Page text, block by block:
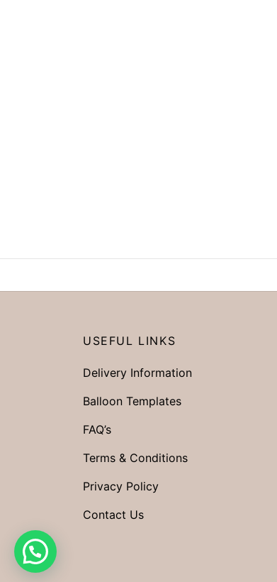
USEFUL LINKS
Delivery Information
Balloon Templates
FAQ’s
Terms & Conditions
Privacy Policy
Contact Us